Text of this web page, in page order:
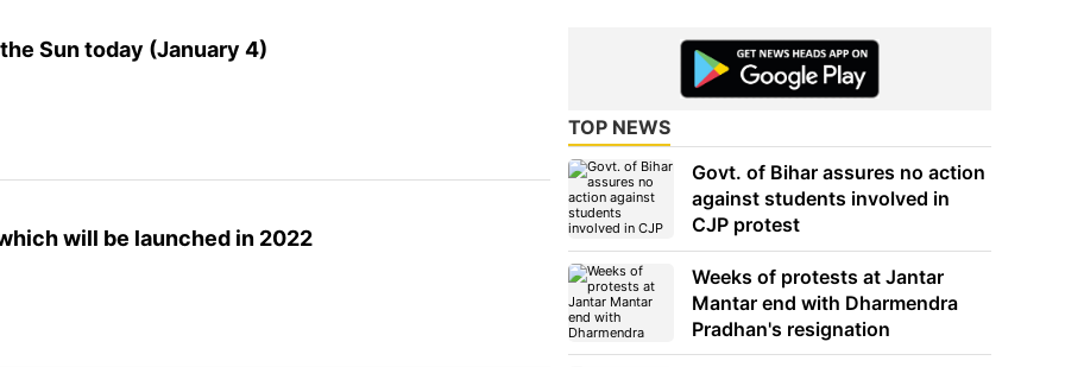
Sun today (January 4)
will be launched in 2022
TOP NEWS
Govt. of Bihar assures no action
against students involved in
CJP protest
Weeks of protests at Jantar
Mantar end with Dharmendra
Pradhan's resignation